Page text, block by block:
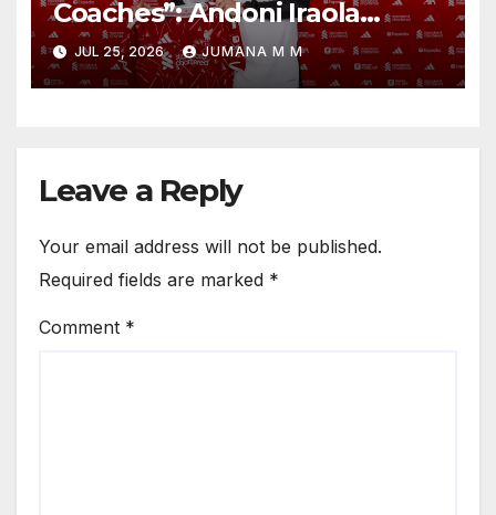
Coaches”: Andoni Iraola
Reveals the Trusted Inner
Circle He Has Brought to
Anfield
JUL 25, 2026 JUMANA M M
Leave a Reply
Your email address will not be published.
Required fields are marked *
Comment *